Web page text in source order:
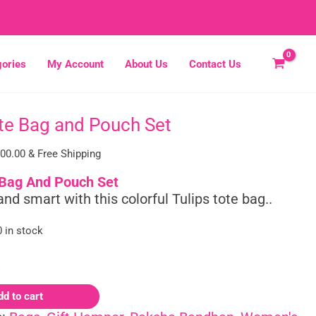
My Account About Us Contact Us
Bag and Pouch Set
Current
price
is:& Free Shipping
And Pouch Set
smart with this colorful Tulips tote bag..
in stock
to cart